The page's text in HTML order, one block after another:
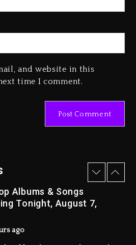
and website in this
time I comment.
Release Date Changed
Drops ‘Morning Dew
ago
Albums & Songs
Tonight, August 7,
ago